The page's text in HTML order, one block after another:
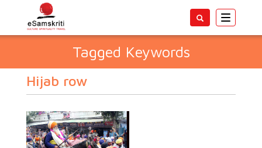
Toggle
Tagged Keywords
Hijab row